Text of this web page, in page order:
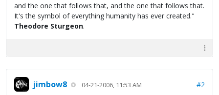
and the one that follows that, and the one that follows that.
It's the symbol of everything humanity has ever created."
Theodore Sturgeon.
jimbow8 04-21-2006, 11:53 AM #2